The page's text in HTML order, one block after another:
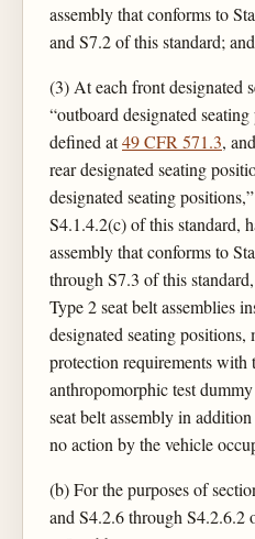
assembly that conforms to
and S7.2 of this standard; and
(3) At each front designated
“outboard designated
defined at49 CFR 571.3,
rear designated seating
designated seating
S4.1.4.2(c) of this standard,
assembly that conforms to
through S7.3 of this
Type 2 seat belt assemblies
designated seating positions,
protection requirements with
anthropomorphic test
seat belt assembly in
no action by the vehicle
(b) For the purposes of
and S4.2.6 through S4.2.6.2